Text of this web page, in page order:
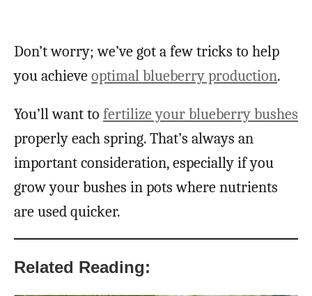
Don’t worry; we’ve got a few tricks to help
you achieveoptimal blueberry production.
You’ll want to fertilize your blueberry bushes
properly each spring. That’s always an
important consideration, especially if you
grow your bushes in pots where nutrients
are used quicker.
Related Reading: